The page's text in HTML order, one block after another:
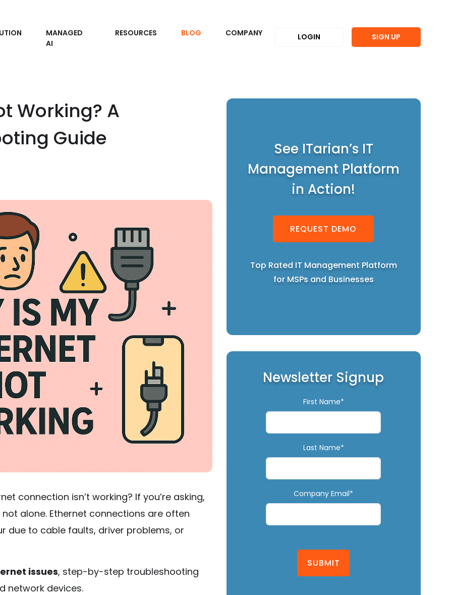
MANAGED
AI
RESOURCES BLOG COMPANY LOGIN SIGN UP
Working? A
Guide
connection isn’t working? If you’re asking,
not alone. Ethernet connections are often
due to cable faults, driver problems, or
issues, step-by-step troubleshooting
network devices.
See ITarian’s IT
Management Platform
in Action!
REQUEST DEMO
Top Rated IT Management Platform
for MSPs and Businesses
Newsletter Signup
First Name*
Last Name*
Company Email*
SUBMIT